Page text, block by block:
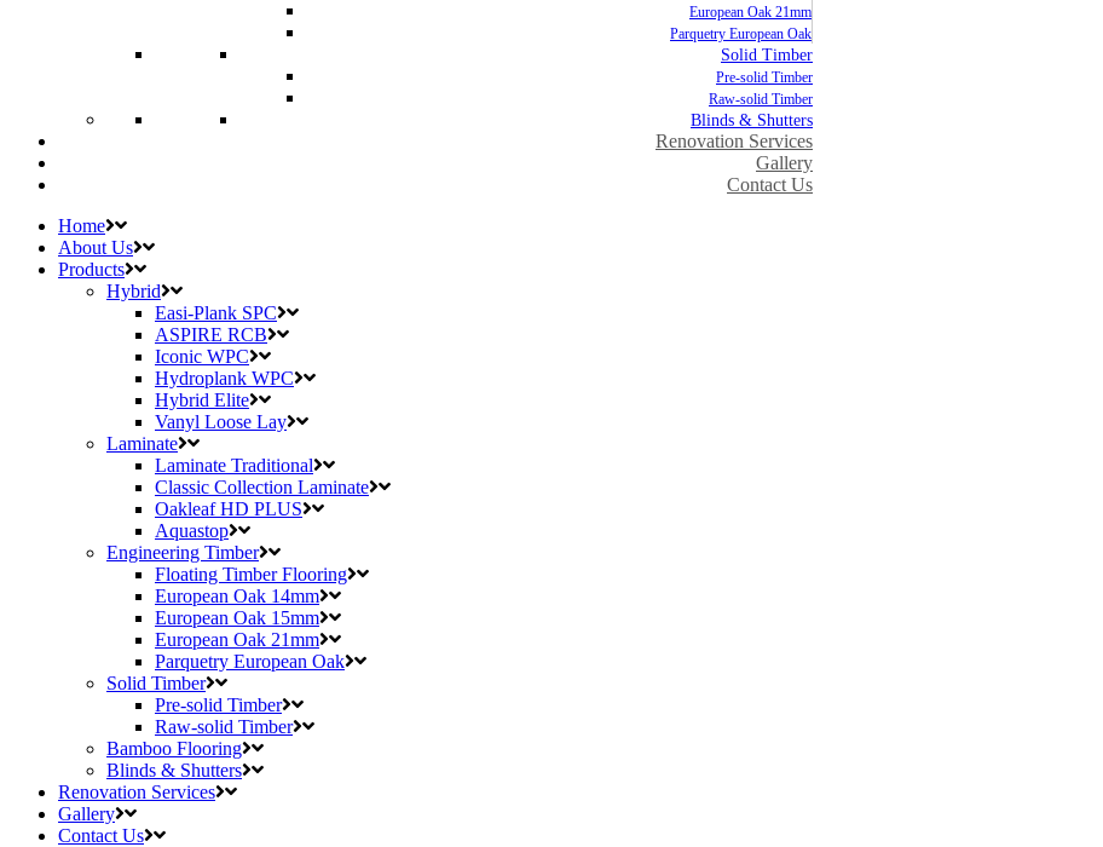
European Oak 21mm
Parquetry European Oak
Solid Timber
Pre-solid Timber
Raw-solid Timber
Blinds & Shutters
Renovation Services
Gallery
Contact Us
Home
About Us
Products
Hybrid
Easi-Plank SPC
ASPIRE RCB
Iconic WPC
Hydroplank WPC
Hybrid Elite
Vanyl Loose Lay
Laminate
Laminate Traditional
Classic Collection Laminate
Oakleaf HD PLUS
Aquastop
Engineering Timber
Floating Timber Flooring
European Oak 14mm
European Oak 15mm
European Oak 21mm
Parquetry European Oak
Solid Timber
Pre-solid Timber
Raw-solid Timber
Bamboo Flooring
Blinds & Shutters
Renovation Services
Gallery
Contact Us